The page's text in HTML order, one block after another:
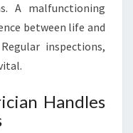
A malfunctioning
between life and
inspections,
Handles